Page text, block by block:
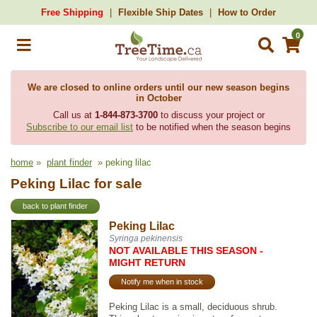
Free Shipping Flexible Ship Dates How to Order
0
We are closed to online orders until our new season begins
in October
Call us at 1-844-873-3700to discuss your project or
Subscribe to our email list to be notified when the season begins
home » plant finder » peking lilac
Peking Lilac for sale
back to plant finder
Peking Lilac
Syringa pekinensis
NOT AVAILABLE THIS SEASON -
MIGHT RETURN
Notify me when in stock
Peking Lilac is a small, deciduous shrub.